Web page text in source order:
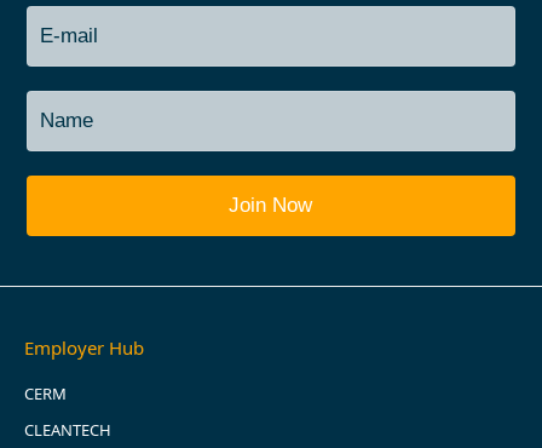
Employer Hub
CERM
CLEANTECH